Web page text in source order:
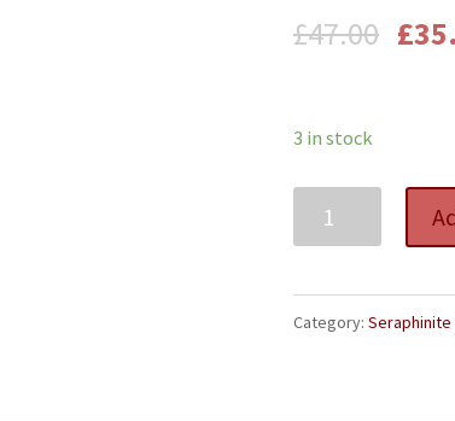
£47.00 £
3 in stock
Seraphinite
Teardrop
quantity
Category: Seraphinite